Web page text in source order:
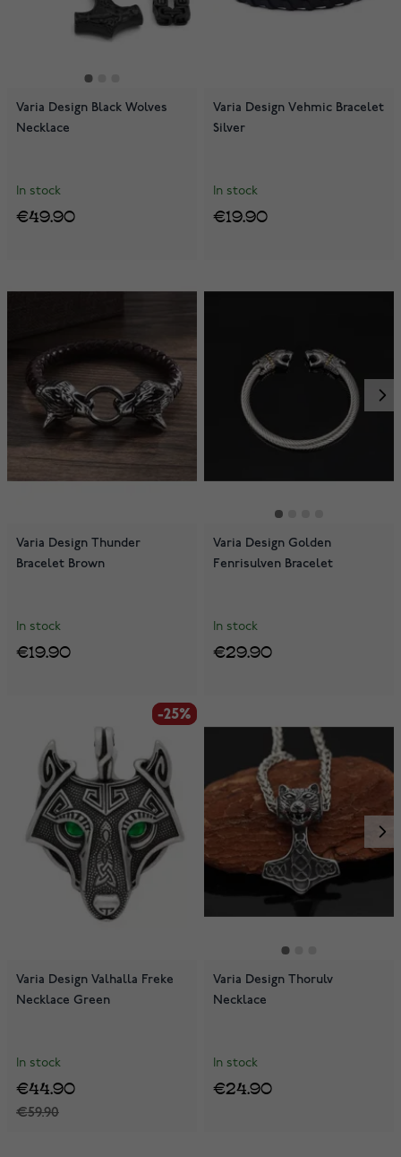
Varia Design Black Wolves
Necklace
In stock
€49.90
Varia Design Vehmic Bracelet
Silver
In stock
€19.90
Varia Design Thunder
Bracelet Brown
In stock
€19.90
Varia Design Golden
Fenrisulven Bracelet
In stock
€29.90
-25%
-25%
Varia Design Valhalla Freke
Necklace Green
In stock
€59.90
€44.90
Varia Design Thorulv
Necklace
In stock
€24.90